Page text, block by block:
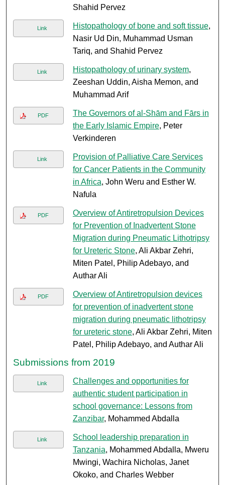
Shahid Pervez
Link Histopathology of bone and soft tissue,
Nasir Ud Din, Muhammad Usman
Tariq, and Shahid Pervez
Link Histopathology of urinary system,
Zeeshan Uddin, Aisha Memon, and
Muhammad Arif
PDF
The Governors of al-Shām and Fārs in
the Early Islamic Empire, Peter
Verkinderen
Link
Provision of Palliative Care Services
for Cancer Patients in the Community
in Africa, John Weru and Esther W.
Nafula
PDF
Overview of Antiretropulsion Devices
for Prevention of Inadvertent Stone
Migration during Pneumatic Lithotripsy
for Ureteric Stone, Ali Akbar Zehri,
Miten Patel, Philip Adebayo, and
Authar Ali
PDF
Overview of Antiretropulsion devices
for prevention of inadvertent stone
migration during pneumatic lithotripsy
for ureteric stone, Ali Akbar Zehri, Miten
Patel, Philip Adebayo, and Authar Ali
Submissions from 2019
Link
Challenges and opportunities for
authentic student participation in
school governance: Lessons from
Zanzibar, Mohammed Abdalla
Link
School leadership preparation in
Tanzania, Mohammed Abdalla, Mweru
Mwingi, Wachira Nicholas, Janet
Okoko, and Charles Webber